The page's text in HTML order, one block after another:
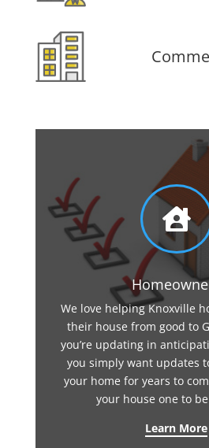

We love helping Knoxville
their house from good to
you’re updating in
you simply want updates
your home for years to
your house one to
Learn More